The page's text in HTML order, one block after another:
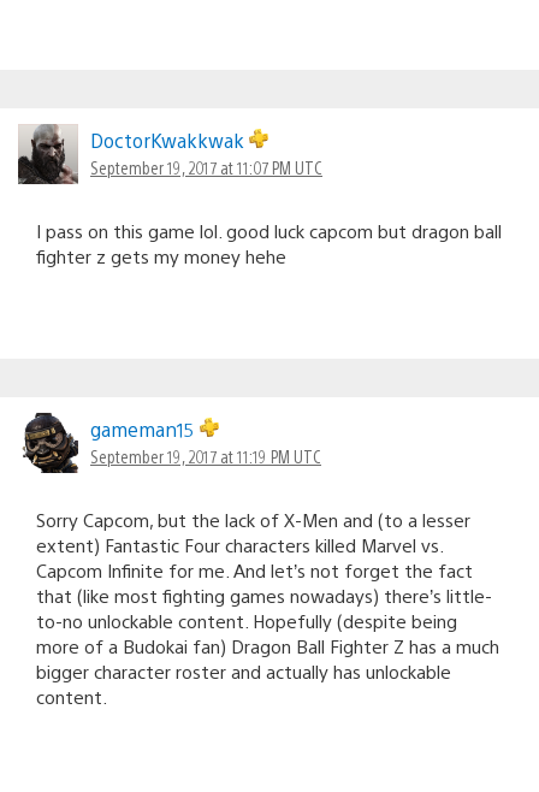
DoctorKwakkwak
September 19, 2017 at 11:07 PM UTC
I pass on this game lol. good luck capcom but dragon ball
fighter z gets my money hehe
gameman15
September 19, 2017 at 11:19 PM UTC
Sorry Capcom, but the lack of X-Men and (to a lesser
extent) Fantastic Four characters killed Marvel vs.
Capcom Infinite for me. And let’s not forget the fact
that (like most fighting games nowadays) there’s little-
to-no unlockable content. Hopefully (despite being
more of a Budokai fan) Dragon Ball Fighter Z has a much
bigger character roster and actually has unlockable
content.